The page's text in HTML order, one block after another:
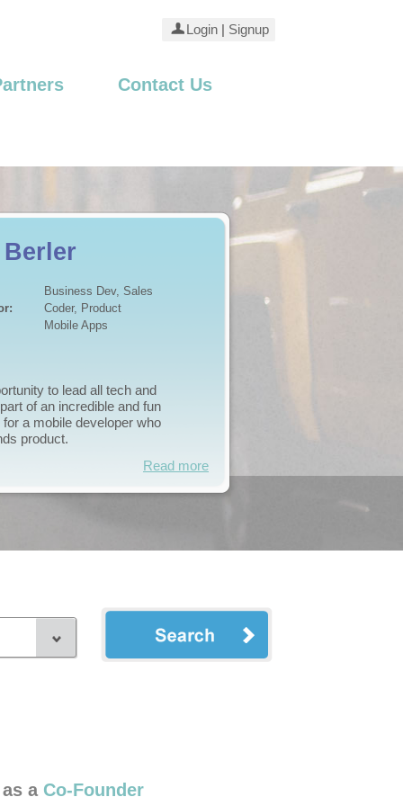
Signup
Login
Contact Us
Business Dev, Produc...
Business Dev, Market...
Internet - Business
business plan ready to
right individual to join me
attention and dedication it
Read more
a Co-Founder